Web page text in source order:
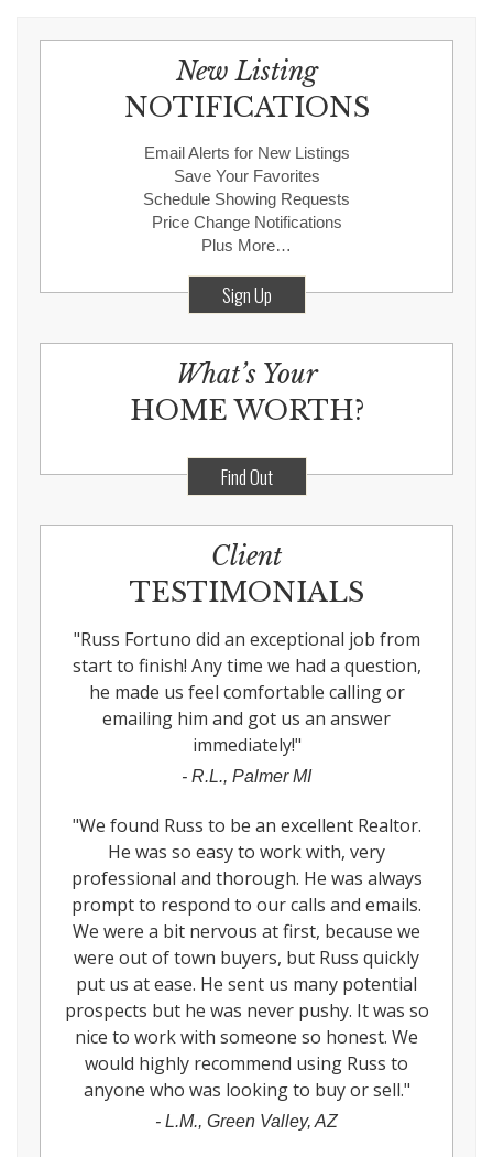
New Listing
NOTIFICATIONS
Email Alerts for New Listings
Save Your Favorites
Schedule Showing Requests
Price Change Notifications
Plus More…
Sign Up
What’s Your
HOME WORTH?
Find Out
Client
TESTIMONIALS
"Russ Fortuno did an exceptional job from
start to finish! Any time we had a question,
he made us feel comfortable calling or
emailing him and got us an answer
immediately!"
- R.L., Palmer MI
"We found Russ to be an excellent Realtor.
He was so easy to work with, very
professional and thorough. He was always
prompt to respond to our calls and emails.
We were a bit nervous at first, because we
were out of town buyers, but Russ quickly
put us at ease. He sent us many potential
prospects but he was never pushy. It was so
nice to work with someone so honest. We
would highly recommend using Russ to
anyone who was looking to buy or sell."
- L.M., Green Valley, AZ